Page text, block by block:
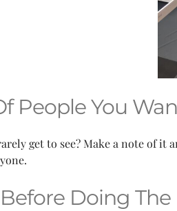
People You
get to see? Make a note of it
Doing The